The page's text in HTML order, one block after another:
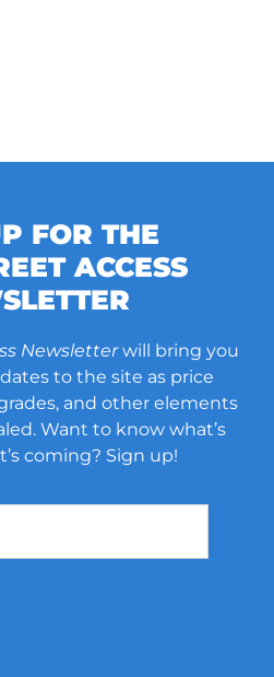
FOR THE
ACCESS
Newsletterwill bring you
to the site as price
and other elements
Want to know what’s
coming? Sign up!